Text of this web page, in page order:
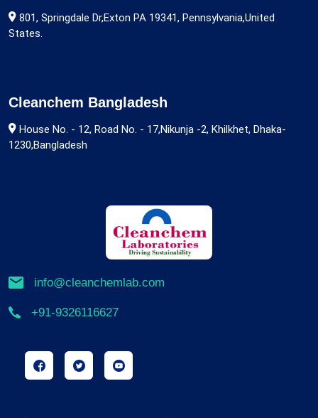
801, Springdale Dr,Exton PA 19341, Pennsylvania,United
States.
Cleanchem Bangladesh
House No. - 12, Road No. - 17,Nikunja -2, Khilkhet, Dhaka-
1230,Bangladesh
info@cleanchemlab.com
+91-9326116627